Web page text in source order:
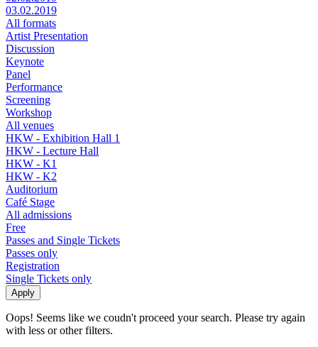
03.02.2019
All formats
Artist Presentation
Discussion
Keynote
Panel
Performance
Screening
Workshop
All venues
HKW - Exhibition Hall 1
HKW - Lecture Hall
HKW - K1
HKW - K2
Auditorium
Café Stage
All admissions
Free
Passes and Single Tickets
Passes only
Registration
Single Tickets only
Oops! Seems like we coudn't proceed your search. Please try again
with less or other filters.